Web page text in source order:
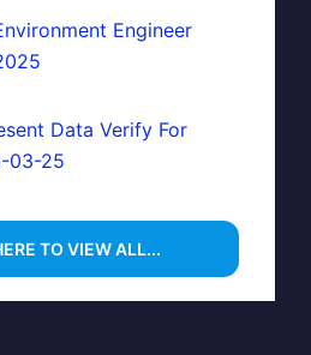
Engineer
Data Verify For
03-25
TO VIEW ALL...